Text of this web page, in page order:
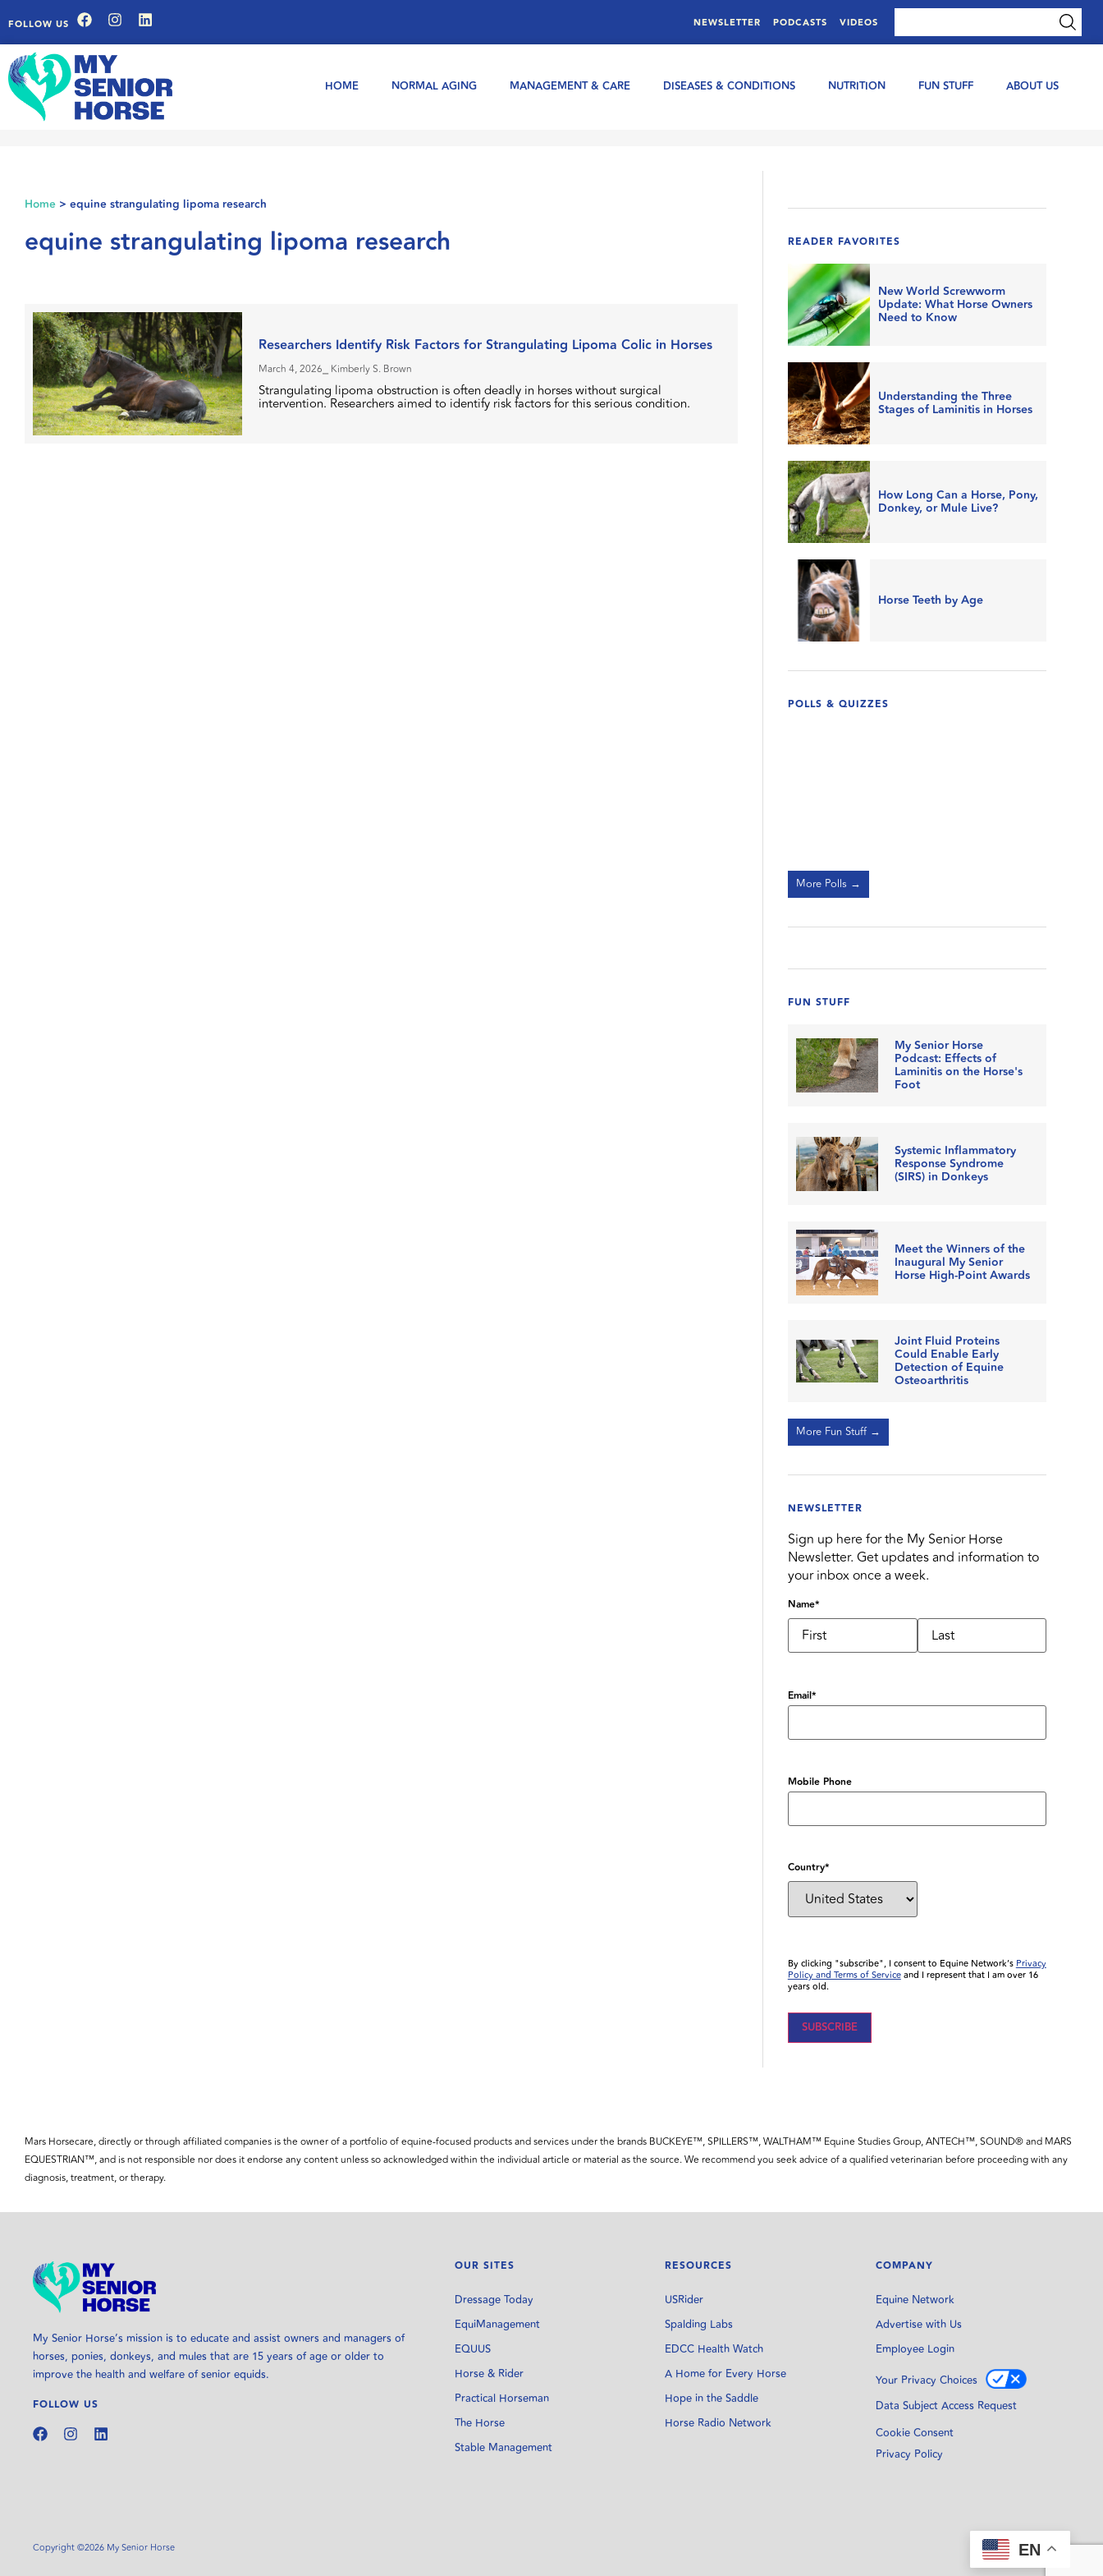
FOLLOW US NEWSLETTER PODCASTS VIDEOS
HOME NORMAL AGING MANAGEMENT & CARE DISEASES & CONDITIONS NUTRITION FUN STUFF ABOUT US
Home > equine strangulating lipoma research
equine strangulating lipoma research
Researchers Identify Risk Factors for Strangulating Lipoma Colic in Horses
March 4, 2026⎯ Kimberly S. Brown
Strangulating lipoma obstruction is often deadly in horses without surgical
intervention. Researchers aimed to identify risk factors for this serious condition.
READER FAVORITES
New World Screwworm
Update: What Horse Owners
Need to Know
Understanding the Three
Stages of Laminitis in Horses
How Long Can a Horse, Pony,
Donkey, or Mule Live?
Horse Teeth by Age
POLLS & QUIZZES
More Polls →
FUN STUFF
My Senior Horse
Podcast: Effects of
Laminitis on the Horse's
Foot
Systemic Inflammatory
Response Syndrome
(SIRS) in Donkeys
Meet the Winners of the
Inaugural My Senior
Horse High-Point Awards
Joint Fluid Proteins
Could Enable Early
Detection of Equine
Osteoarthritis
More Fun Stuff →
NEWSLETTER
Sign up here for the My Senior Horse
Newsletter. Get updates and information to
your inbox once a week.
Name*
Email*
Mobile Phone
Country*
By clicking "subscribe", I consent to Equine Network’s Privacy
Policy and Terms of Serviceand I represent that I am over 16
years old.
Mars Horsecare, directly or through affiliated companies is the owner of a portfolio of equine-focused products and services under the brands BUCKEYE™, SPILLERS™, WALTHAM™ Equine Studies Group, ANTECH™, SOUND® and MARS
EQUESTRIAN™, and is not responsible nor does it endorse any content unless so acknowledged within the individual article or material as the source. We recommend you seek advice of a qualified veterinarian before proceeding with any
diagnosis, treatment, or therapy.
My Senior Horse’s mission is to educate and assist owners and managers of
horses, ponies, donkeys, and mules that are 15 years of age or older to
improve the health and welfare of senior equids.
FOLLOW US
OUR SITES
Dressage Today
EquiManagement
EQUUS
Horse & Rider
Practical Horseman
The Horse
Stable Management
RESOURCES
USRider
Spalding Labs
EDCC Health Watch
A Home for Every Horse
Hope in the Saddle
Horse Radio Network
COMPANY
Equine Network
Advertise with Us
Employee Login
Your Privacy Choices
Data Subject Access Request
Cookie Consent
Privacy Policy
Copyright ©2026 My Senior Horse EN